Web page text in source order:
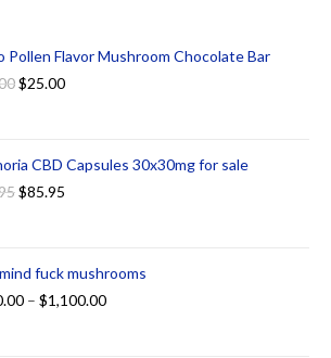
Pollen Flavor Mushroom Chocolate Bar
$25.00
CBD Capsules 30x30mg for sale
$85.95
fuck mushrooms
– $1,100.00